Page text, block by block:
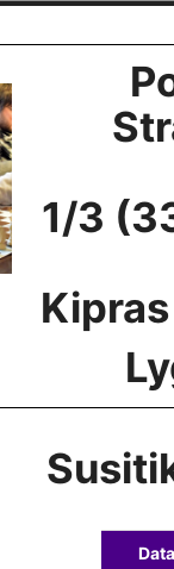
1/3
Data